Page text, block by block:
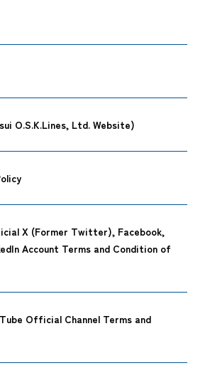
O.S.K.Lines, Ltd. Website)
X (Former Twitter), Facebook,
Account Terms and Condition of
Official Channel Terms and